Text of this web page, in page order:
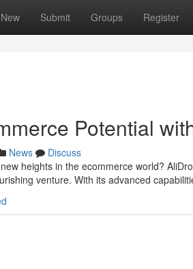
New Submit Groups Register
Potential
News
Discuss
heights in the ecommerce world?
venture. With its advanced